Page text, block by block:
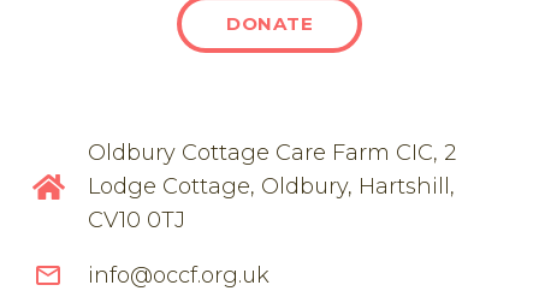
DONATE
Oldbury Cottage Care Farm CIC, 2
Lodge Cottage, Oldbury, Hartshill,
CV10 0TJ
mail_outline info@occf.org.uk